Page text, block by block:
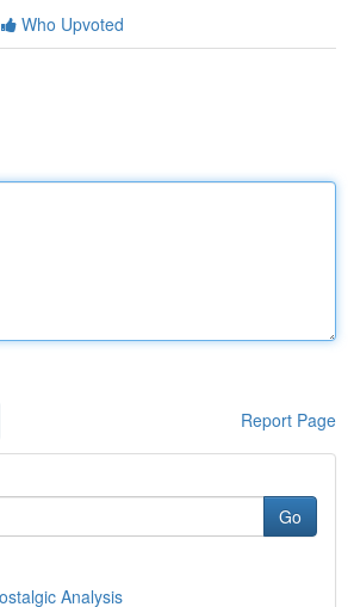
Who Upvoted
Report Page
Go
Analysis